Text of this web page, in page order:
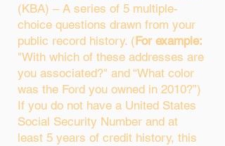
(KBA) – A series of 5 multiple-
choice questions drawn from your
public record history. (For example:
"With which of these addresses are
you associated?" and “What color
was the Ford you owned in 2010?”)
If you do not have a United States
Social Security Number and at
least 5 years of credit history, this